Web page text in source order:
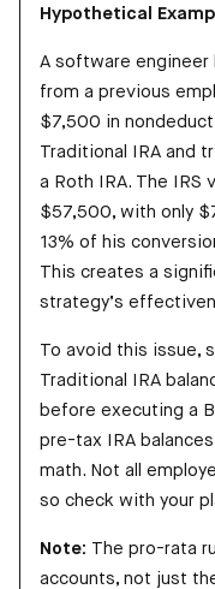
Hypothetical
A software engineer
from a previous
$7,500 in
Traditional IRA and
a Roth IRA. The IRS
$57,500, with only
13% of his
This creates a
strategy’s
To avoid this issue,
Traditional IRA
before executing a
pre-tax IRA
math. Not all
so check with your
Note: The pro-rata
accounts, not just